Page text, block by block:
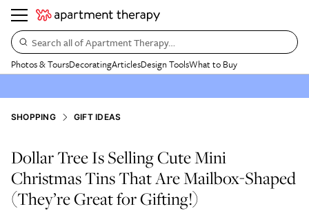
Search all of Apartment Therapy…
Photos & ToursDecoratingArticlesDesign ToolsWhat to Buy
SHOPPING GIFT IDEAS
Dollar Tree Is Selling Cute Mini
Christmas Tins That Are Mailbox-Shaped
(They’re Great for Gifting!)